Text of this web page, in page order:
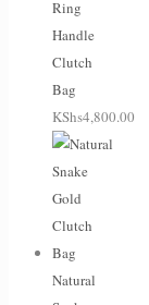
Ring
Handle
Clutch
Bag
KShs4,800.00
Natural